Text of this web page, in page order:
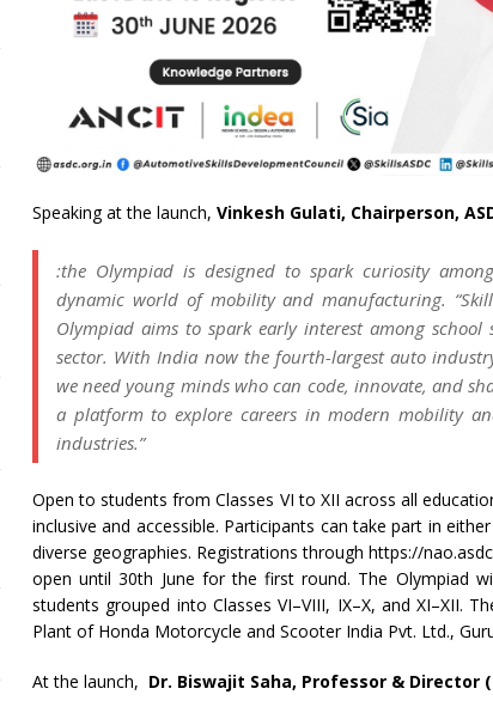
Speaking at the launch, Vinkesh Gulati, Chairperson,
:the Olympiad is designed to spark curiosity
dynamic world of mobility and manufacturing.
Olympiad aims to spark early interest among
sector. With India now the fourth-largest auto
we need young minds who can code, innovate, and
a platform to explore careers in modern mobility
industries.”
Open to students from Classes VI to XII across all
inclusive and accessible. Participants can take part in
diverse geographies. Registrations through https://
open until 30th June for the first round. The Olympiad
students grouped into Classes VI–VIII, IX–X, and XI–XII.
Plant of Honda Motorcycle and Scooter India Pvt. Ltd.,
At the launch, Dr. Biswajit Saha, Professor & Director